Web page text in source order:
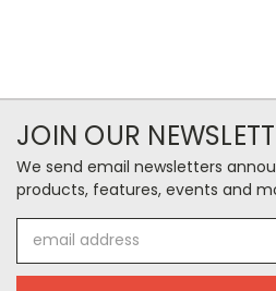
JOIN OUR
We send email newsletters
products, features, events and
Address